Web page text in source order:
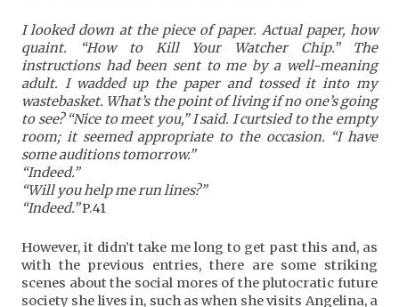
I looked down at the piece of paper. Actual paper, how
quaint. “How to Kill Your Watcher Chip.” The
instructions had been sent to me by a well-meaning
adult. I wadded up the paper and tossed it into my
wastebasket. What’s the point of living if no one’s going
to see? “Nice to meet you,” I said. I curtsied to the empty
room; it seemed appropriate to the occasion. “I have
some auditions tomorrow.”
“Indeed.”
“Will you help me run lines?”
“Indeed.”P.41
However, it didn’t take me long to get past this and, as
with the previous entries, there are some striking
scenes about the social mores of the plutocratic future
society she lives in, such as when she visits Angelina, a